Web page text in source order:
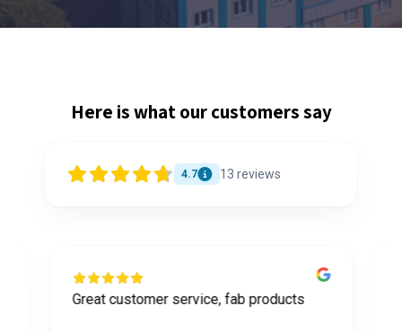
Here is what our customers say
4.7 13 reviews
Great customer service, fab products